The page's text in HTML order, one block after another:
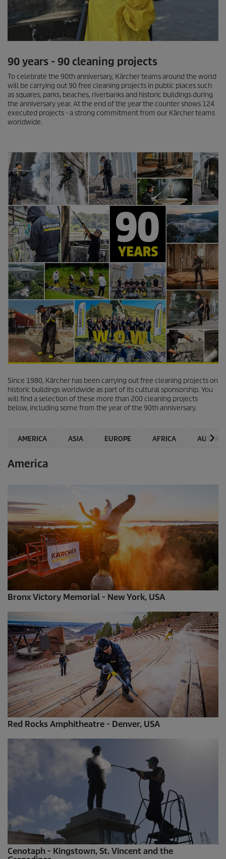
e
o
n
d
s
o
f
0
o
n
d
s
90 years - 90 cleaning projects
To celebrate the 90th anniversary, Kärcher teams around the world
will be carrying out 90 free cleaning projects in public places such
as squares, parks, beaches, riverbanks and historic buildings during
the anniversary year. At the end of the year the counter shows 124
executed projects - a strong commitment from our Kärcher teams
worldwide.
Since 1980, Kärcher has been carrying out free cleaning projects on
historic buildings worldwide as part of its cultural sponsorship. You
will find a selection of these more than 200 cleaning projects
below, including some from the year of the 90th anniversary.
AMERICA ASIA EUROPE AFRICA
America
Bronx Victory Memorial - New York, USA
Red Rocks Amphitheatre - Denver, USA
Cenotaph - Kingstown, St. Vincent and the